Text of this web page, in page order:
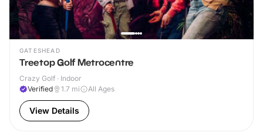
GATESHEAD
Treetop Golf Metrocentre
Crazy Golf · Indoor
Verified
1.7 mi All Ages
View Details